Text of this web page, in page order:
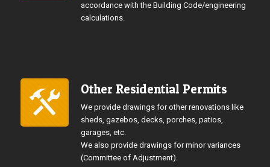
accordance with the Building Code/engineering
calculations.
Other Residential Permits
We provide drawings for other renovations like
sheds, gazebos, decks, porches, patios,
garages, etc.
We also provide drawings for minor variances
(Committee of Adjustment).